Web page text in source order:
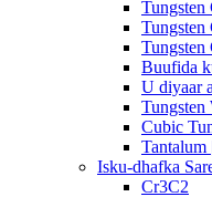
Tungsten
Tungsten
Tungsten
Buufida
U diyaar
Tungsten
Cubic
Isku-dhafka
Cr3C2